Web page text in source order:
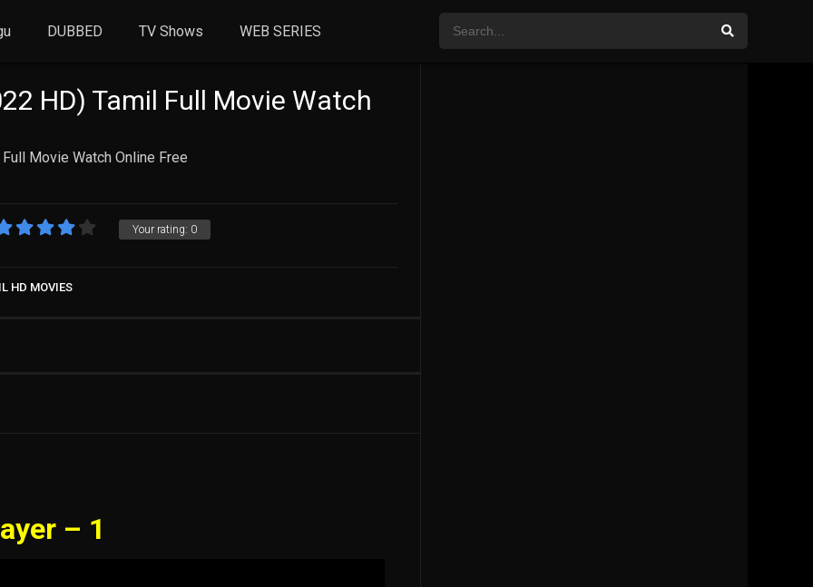
DUBBED TV Shows WEB SERIES
HD) Tamil Full Movie Watch
Movie Watch Online Free
Your rating: 0
HD MOVIES
– 1